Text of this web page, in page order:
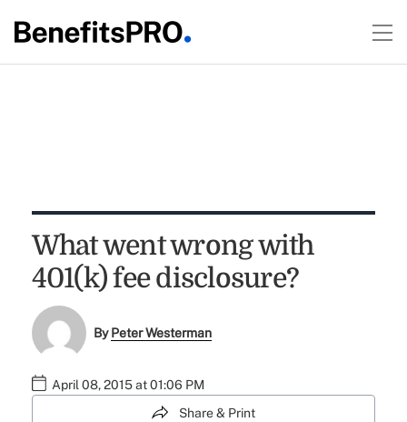
What went wrong with
401(k) fee disclosure?
ByPeter Westerman
April 08, 2015 at 01:06 PM
Share & Print